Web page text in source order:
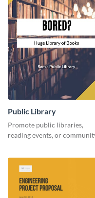
Public Library
Promote public libraries,
reading events, or
template.